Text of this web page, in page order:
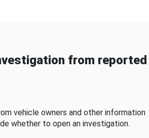
from reported
vehicle owners and other information
whether to open an investigation.